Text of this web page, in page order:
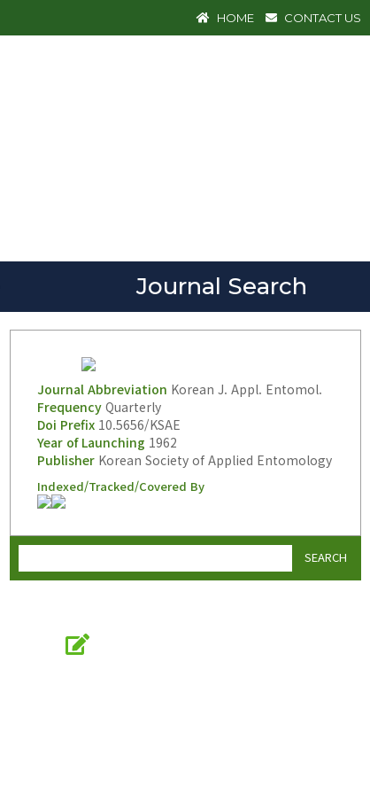
HOME CONTACT US
Journal Search
Journal Abbreviation Korean J. Appl. Entomol.
FrequencyQuarterly
Doi Prefix10.5656/KSAE
Year of Launching 1962
PublisherKorean Society of Applied Entomology
Indexed/Tracked/Covered By
SEARCH